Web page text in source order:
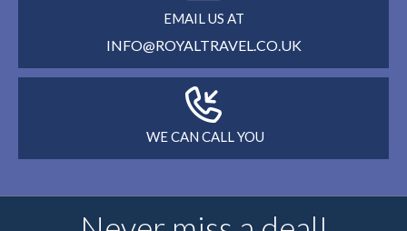
EMAIL US AT
INFO@ROYALTRAVEL.CO.UK
WE CAN CALL YOU